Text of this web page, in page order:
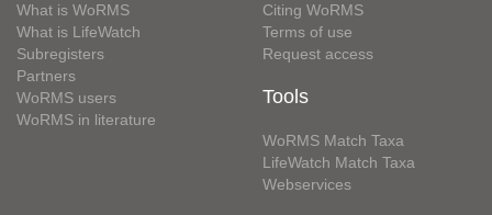
What is WoRMS
What is LifeWatch
Subregisters
Partners
WoRMS users
WoRMS in literature
Citing WoRMS
Terms of use
Request access
Tools
WoRMS Match Taxa
LifeWatch Match Taxa
Webservices